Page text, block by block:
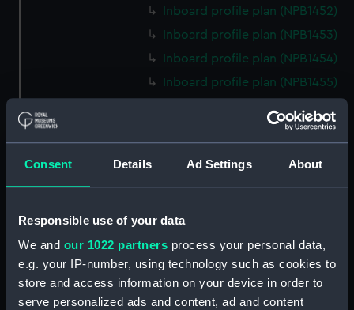
Consent Details Ad Settings About
Responsible use of your data
We and our 1022 partners process your personal data,
e.g. your IP-number, using technology such as cookies to
store and access information on your device in order to
serve personalized ads and content, ad and content
Inboard profile plan (NPB1452)
Inboard profile plan (NPB1453)
Inboard profile plan (NPB1454)
Inboard profile plan (NPB1455)
Upper deck plan (NPB1457)
Main deck plan (NPB1461)
Main deck plan (NPB1462)
Main deck plan (NPB1463)
Main deck plan (NPB1464)